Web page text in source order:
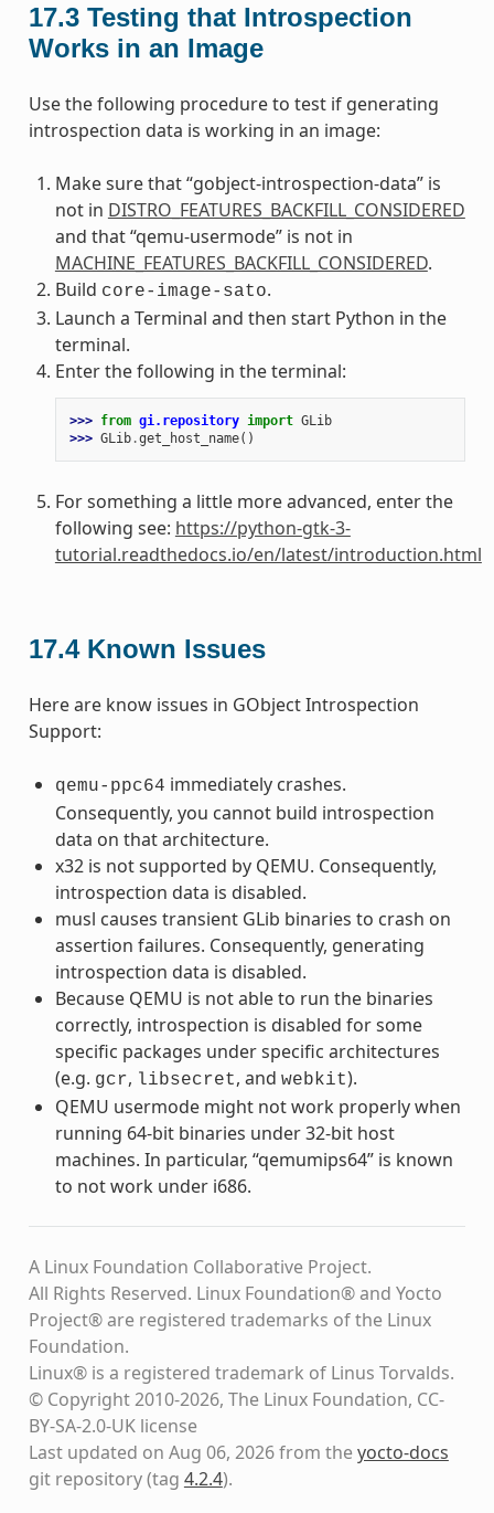
17.3 Testing that Introspection
Works in an Image
Use the following procedure to test if generating
introspection data is working in an image:
Make sure that “gobject-introspection-data” is
not in DISTRO_FEATURES_BACKFILL_CONSIDERED
and that “qemu-usermode” is not in
MACHINE_FEATURES_BACKFILL_CONSIDERED.
Build core-image-sato.
Launch a Terminal and then start Python in the
terminal.
Enter the following in the terminal:
>>> from gi.repository import GLib
>>> GLib.get_host_name()
For something a little more advanced, enter the
following see: https://python-gtk-3-
tutorial.readthedocs.io/en/latest/introduction.html
17.4 Known Issues
Here are know issues in GObject Introspection
Support:
qemu-ppc64 immediately crashes.
Consequently, you cannot build introspection
data on that architecture.
x32 is not supported by QEMU. Consequently,
introspection data is disabled.
musl causes transient GLib binaries to crash on
assertion failures. Consequently, generating
introspection data is disabled.
Because QEMU is not able to run the binaries
correctly, introspection is disabled for some
specific packages under specific architectures
(e.g. gcr, libsecret, and webkit).
QEMU usermode might not work properly when
running 64-bit binaries under 32-bit host
machines. In particular, “qemumips64” is known
to not work under i686.
A Linux Foundation Collaborative Project.
All Rights Reserved. Linux Foundation® and Yocto
Project® are registered trademarks of the Linux
Foundation.
Linux® is a registered trademark of Linus Torvalds.
© Copyright 2010-2026, The Linux Foundation, CC-
BY-SA-2.0-UK license
Last updated on Aug 06, 2026 from theyocto-docs
git repository(tag 4.2.4).